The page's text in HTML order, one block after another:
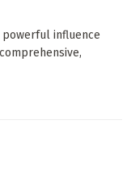
powerful influence